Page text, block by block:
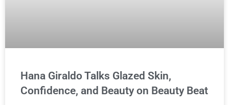
Hana Giraldo Talks Glazed Skin,
Confidence, and Beauty on Beauty Beat